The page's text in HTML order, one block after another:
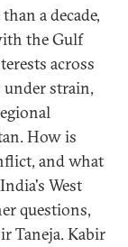
a decade,
the Gulf
across
under strain,
How is
and what
West
questions,
Taneja. Kabir